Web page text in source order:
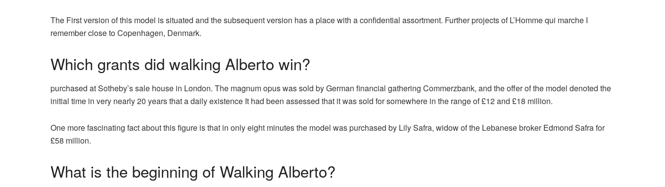
The First version of this model is situated and the subsequent version has a place with a confidential assortment. Further projects of L’Homme qui marche I
remember close to Copenhagen, Denmark.
Which grants did walking Alberto win?
purchased at Sotheby’s sale house in London. The magnum opus was sold by German financial gathering Commerzbank, and the offer of the model denoted the
initial time in very nearly 20 years that a daily existence It had been assessed that it was sold for somewhere in the range of £12 and £18 million.
One more fascinating fact about this figure is that in only eight minutes the model was purchased by Lily Safra, widow of the Lebanese broker Edmond Safra for
£58 million.
What is the beginning of Walking Alberto?